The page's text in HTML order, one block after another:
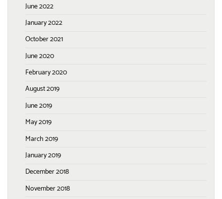
June 2022
January 2022
October 2021
June 2020
February 2020
August 2019
June 2019
May 2019
March 2019
January 2019
December 2018
November 2018